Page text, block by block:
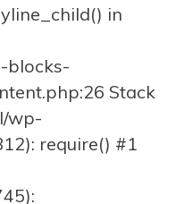
in
blocks-
Stack
wp-
require() #1